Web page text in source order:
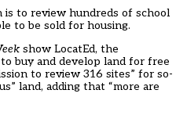
to review hundreds of school
to be sold for housing.
show LocatEd, the
buy and develop land for free
to review 316 sites” for so-
land, adding that “more are